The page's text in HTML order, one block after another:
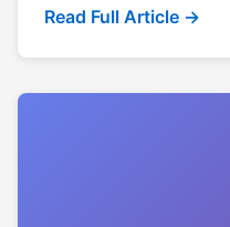
Read Full Article →